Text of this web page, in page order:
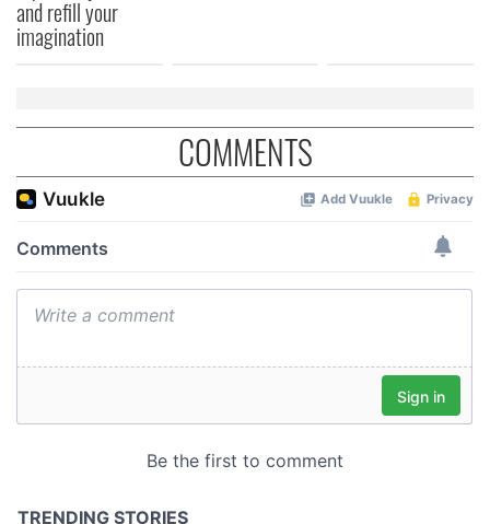
of their services.
and refill your
imagination
COMMENTS